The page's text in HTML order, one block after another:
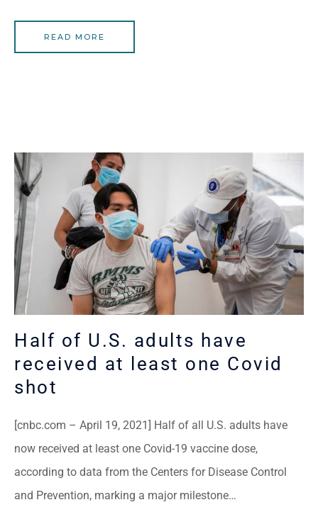
READ MORE
Half of U.S. adults have
received at least one Covid
shot
[cnbc.com – April 19, 2021] Half of all U.S. adults have
now received at least one Covid-19 vaccine dose,
according to data from the Centers for Disease Control
and Prevention, marking a major milestone…